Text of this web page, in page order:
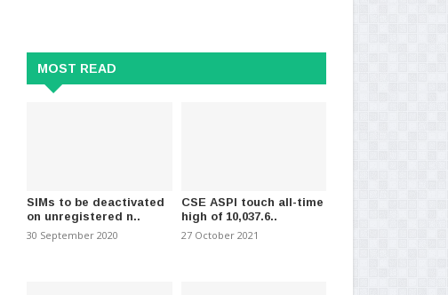
MOST READ
SIMs to be deactivated
on unregistered n..
30 September 2020
CSE ASPI touch all-time
high of 10,037.6..
27 October 2021